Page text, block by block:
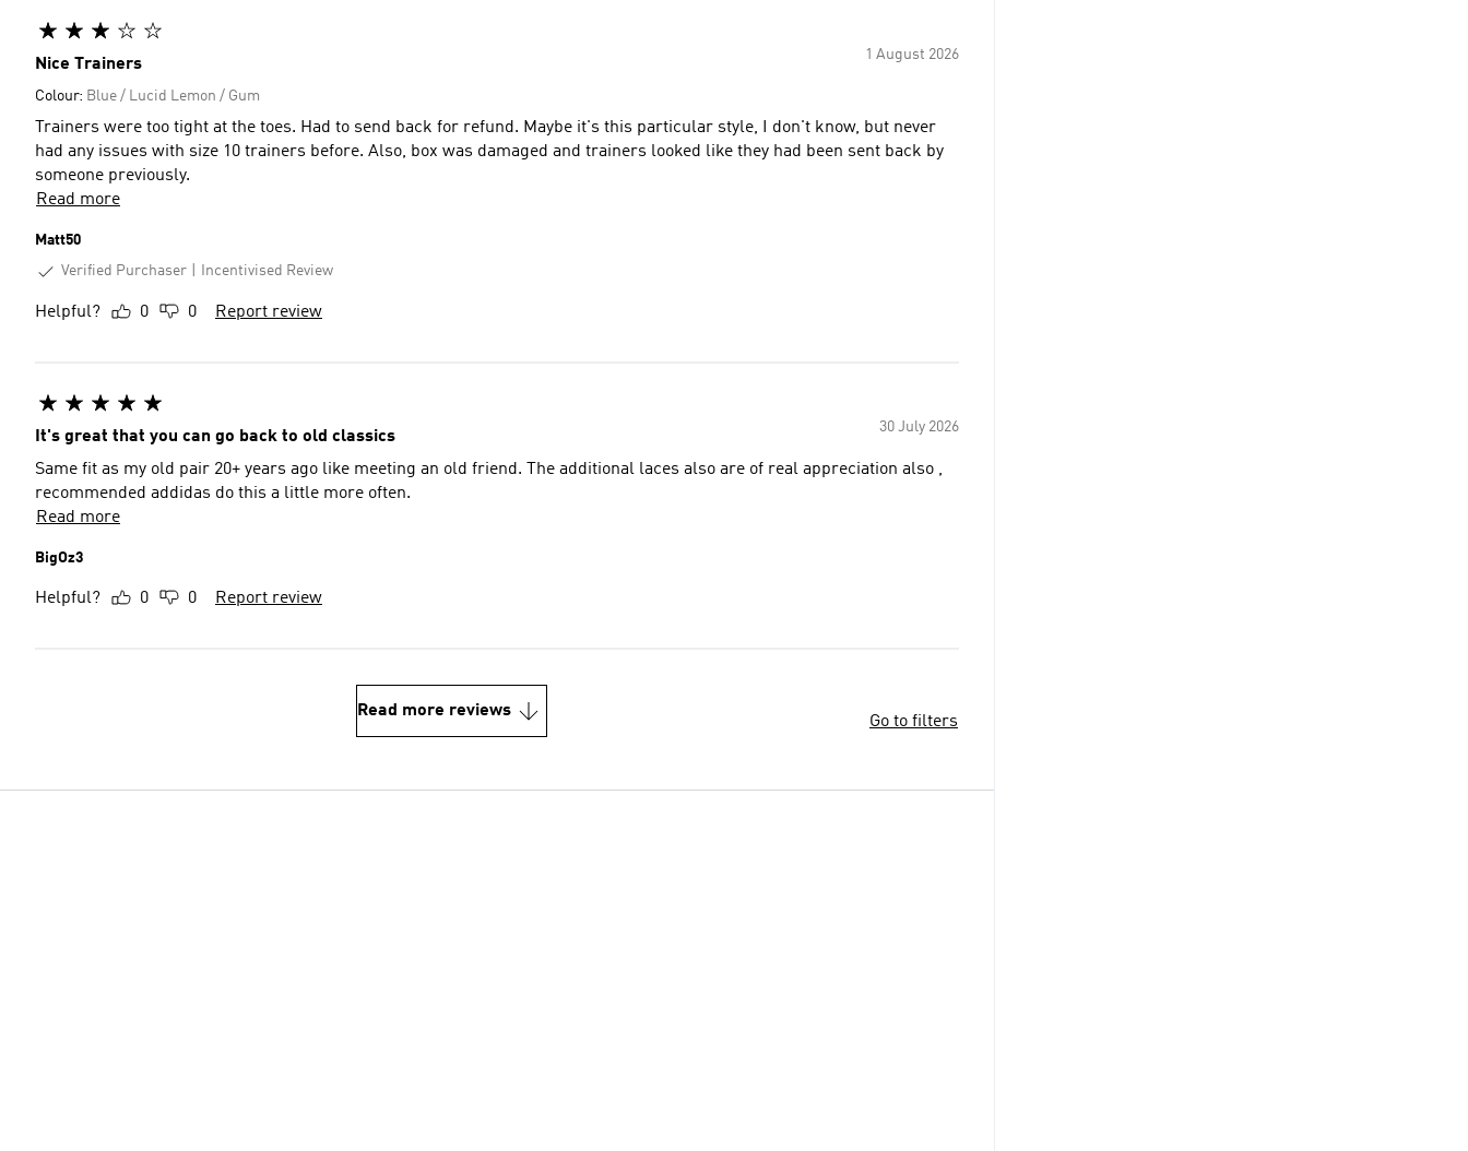
1 August 2026
Nice Trainers
Colour: Blue / Lucid Lemon / Gum
Trainers were too tight at the toes. Had to send back for refund. Maybe it's this particular style, I don't know, but never
had any issues with size 10 trainers before. Also, box was damaged and trainers looked like they had been sent back by
someone previously.
Read more
Matt50
Verified Purchaser
Incentivised Review
Helpful? 0 0 Report review
30 July 2026
It's great that you can go back to old classics
Same fit as my old pair 20+ years ago like meeting an old friend. The additional laces also are of real appreciation also ,
recommended addidas do this a little more often.
Read more
BigOz3
Helpful? 0 0 Report review
Read more reviews
Go to filters